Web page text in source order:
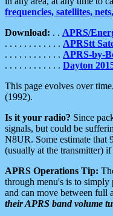
frequencies, satellites,
Download: . . APRS/
. . . . . . . . . . . . APRStt
. . . . . . . . . . . . APRS-by-
. . . . . . . . . . . . Dayton
This page evolves over
(1992).
Is it your radio? Since
signals, but could be
N8UR. Some estimate that
(usually at the transmitter)
APRS Operations Tip:
through menu's is to simply
and can move between full
their APRS band volume